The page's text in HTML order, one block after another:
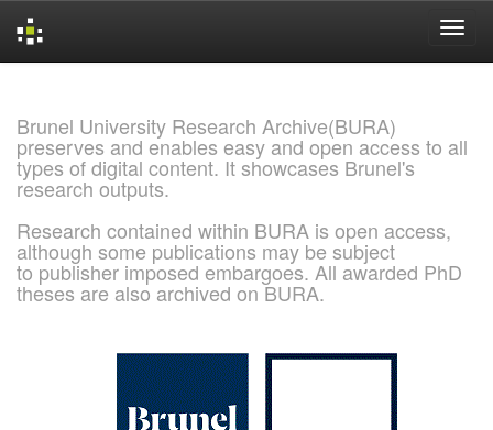
Brunel University Research Archive(BURA)
preserves and enables easy and open access to all
types of digital content. It showcases Brunel's
research outputs.
Research contained within BURA is open access,
although some publications may be subject
to publisher imposed embargoes. All awarded PhD
theses are also archived on BURA.